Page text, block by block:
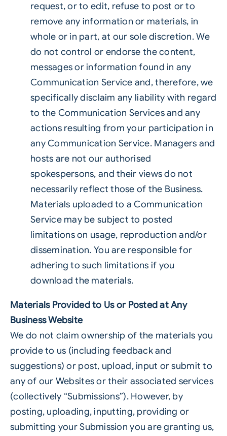
request, or to edit, refuse to post or to
remove any information or materials, in
whole or in part, at our sole discretion. We
do not control or endorse the content,
messages or information found in any
Communication Service and, therefore, we
specifically disclaim any liability with regard
to the Communication Services and any
actions resulting from your participation in
any Communication Service. Managers and
hosts are not our authorised
spokespersons, and their views do not
necessarily reflect those of the Business.
Materials uploaded to a Communication
Service may be subject to posted
limitations on usage, reproduction and/or
dissemination. You are responsible for
adhering to such limitations if you
download the materials.
Materials Provided to Us or Posted at Any
Business Website
We do not claim ownership of the materials you
provide to us (including feedback and
suggestions) or post, upload, input or submit to
any of our Websites or their associated services
(collectively “Submissions”). However, by
posting, uploading, inputting, providing or
submitting your Submission you are granting us,